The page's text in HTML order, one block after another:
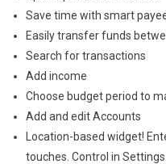
Save time with smart
Easily transfer funds
Search for transactions
Add income
Choose budget period to
Add and edit Accounts
Location-based widget!
touches. Control in